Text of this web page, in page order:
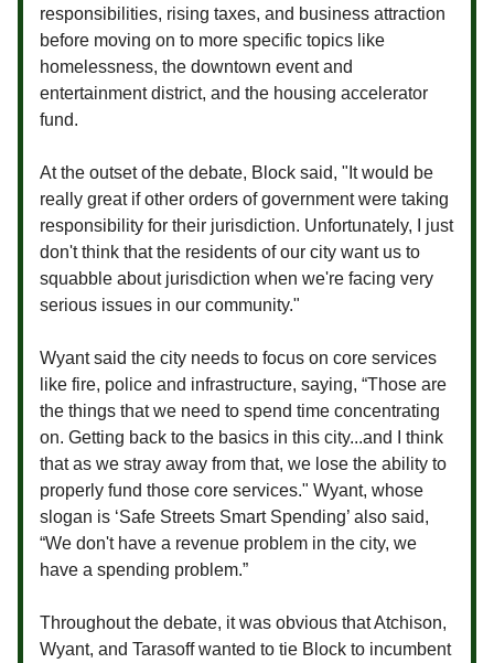
responsibilities, rising taxes, and business attraction
before moving on to more specific topics like
homelessness, the downtown event and
entertainment district, and the housing accelerator
fund.
At the outset of the debate, Block said, "It would be
really great if other orders of government were taking
responsibility for their jurisdiction. Unfortunately, I just
don't think that the residents of our city want us to
squabble about jurisdiction when we're facing very
serious issues in our community."
Wyant said the city needs to focus on core services
like fire, police and infrastructure, saying, “Those are
the things that we need to spend time concentrating
on. Getting back to the basics in this city...and I think
that as we stray away from that, we lose the ability to
properly fund those core services." Wyant, whose
slogan is ‘Safe Streets Smart Spending’ also said,
“We don't have a revenue problem in the city, we
have a spending problem.”
Throughout the debate, it was obvious that Atchison,
Wyant, and Tarasoff wanted to tie Block to incumbent